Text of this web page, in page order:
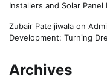
Installers and Solar Panel
Zubair Pateljiwala on
Development: Turning
Archives